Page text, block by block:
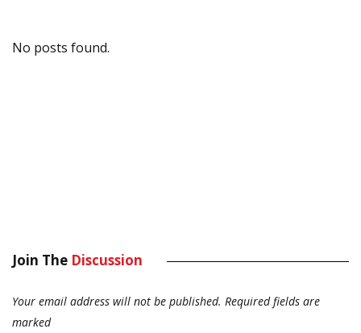
No posts found.
Join The Discussion
Your email address will not be published. Required fields are
marked